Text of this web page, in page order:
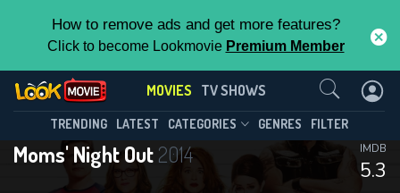
How to remove ads and get more features?
Click to become Lookmovie Premium Member
MOVIES TV SHOWS
TRENDING LATEST CATEGORIES GENRES FILTER
Moms' Night Out2014
5.3
IMDB
Contact Us